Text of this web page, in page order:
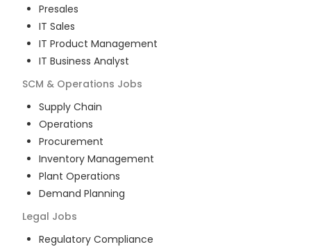
Presales
IT Sales
IT Product Management
IT Business Analyst
SCM & Operations Jobs
Supply Chain
Operations
Procurement
Inventory Management
Plant Operations
Demand Planning
Legal Jobs
Regulatory Compliance